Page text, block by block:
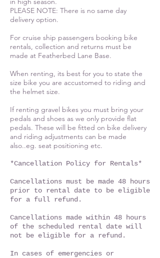
PLEASE NOTE: There is no same day
delivery option.
For cruise ship passengers booking bike
rentals, collection and returns must be
made at Featherbed Lane Base.
When renting, its best for you to state the
size bike you are accustomed to riding and
the helmet size.
If renting gravel bikes you must bring your
pedals and shoes as we only provide flat
pedals. These will be fitted on bike delivery
and riding adjustments can be made
also..eg. seat positioning etc.
*Cancellation Policy for Rentals*
Cancellations must be made 48 hours
prior to rental date to be eligible
for a full refund.
Cancellations made within 48 hours
of the scheduled rental date will
not be eligible for a refund.
In cases of emergencies or